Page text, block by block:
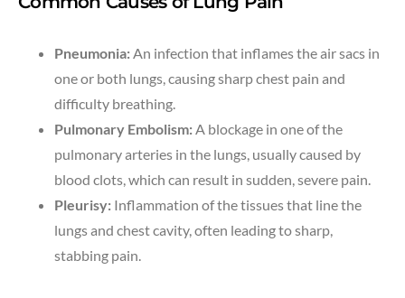
Pneumonia:An infection that inflames the air sacs in
one or both lungs, causing sharp chest pain and
difficulty breathing.
Pulmonary Embolism:A blockage in one of the
pulmonary arteries in the lungs, usually caused by
blood clots, which can result in sudden, severe pain.
Pleurisy: Inflammation of the tissues that line the
lungs and chest cavity, often leading to sharp,
stabbing pain.